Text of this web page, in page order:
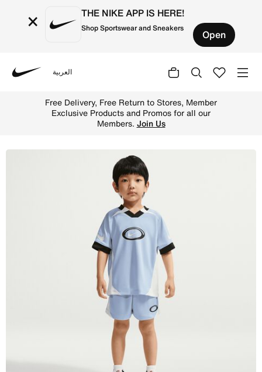
× THE NIKE APP IS HERE!
Shop Sportswear and Sneakers Open
العربية
Free Delivery, Free Return to Stores, Member
Exclusive Products and Promos for all our
Members. Join Us